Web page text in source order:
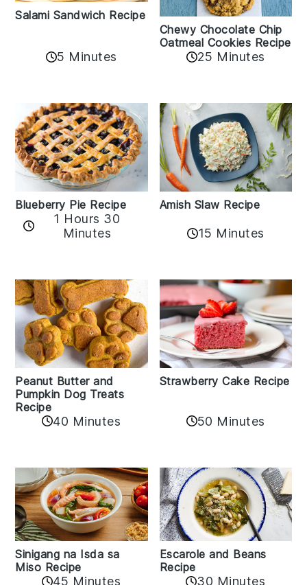
Salami Sandwich Recipe
5 Minutes
Chewy Chocolate Chip
Oatmeal Cookies Recipe
25 Minutes
Blueberry Pie Recipe
1 Hours 30
Minutes
Amish Slaw Recipe
15 Minutes
Peanut Butter and
Pumpkin Dog Treats
Recipe
40 Minutes
Strawberry Cake Recipe
50 Minutes
Sinigang na Isda sa
Miso Recipe
45 Minutes
Escarole and Beans
Recipe
30 Minutes